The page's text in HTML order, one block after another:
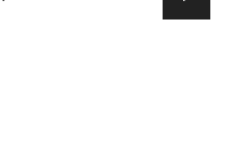
Next